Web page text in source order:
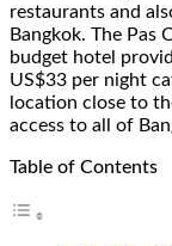
restaurants and
Bangkok. The Pas
budget hotel
US$33 per night
location close to
access to all of
Table of Contents